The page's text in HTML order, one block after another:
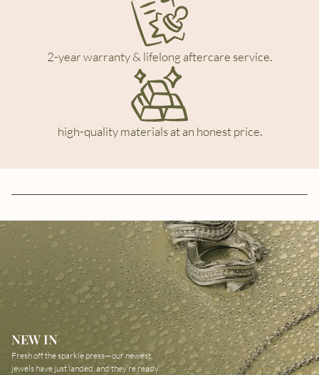
2-year warranty & lifelong aftercare service.
high-quality materials at an honest price.
NEW IN
Fresh off the sparkle press—our newest
jewels have just landed, and they’re ready